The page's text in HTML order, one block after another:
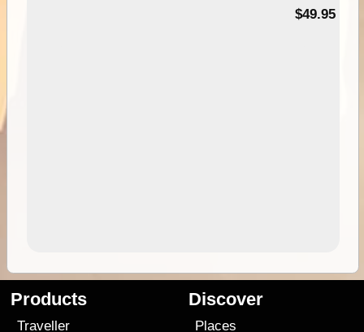
$49.95
Products
Traveller
Discover
Places